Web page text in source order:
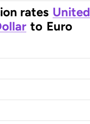
rates United
to Euro